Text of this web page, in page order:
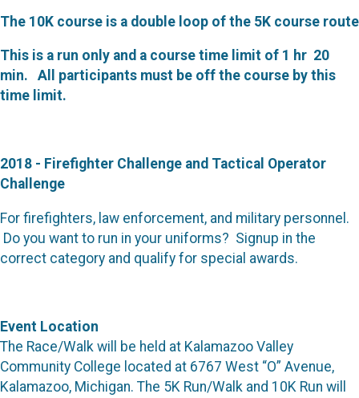
The 10K course is a double loop of the 5K course route
This is a run only and a course time limit of 1 hr 20
min. All participants must be off the course by this
time limit.
2018 - Firefighter Challenge and Tactical Operator
Challenge
For firefighters, law enforcement, and military personnel.
Do you want to run in your uniforms? Signup in the
correct category and qualify for special awards.
Event Location
The Race/Walk will be held at Kalamazoo Valley
Community College located at 6767 West “O” Avenue,
Kalamazoo, Michigan. The 5K Run/Walk and 10K Run will